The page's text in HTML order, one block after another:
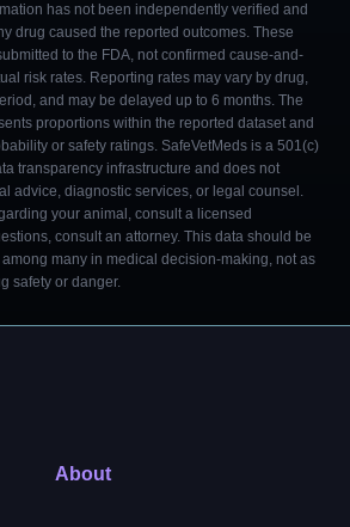
has not been independently verified and
drug caused the reported outcomes. These
to the FDA, not confirmed cause-and-
risk rates. Reporting rates may vary by drug,
and may be delayed up to 6 months. The
proportions within the reported dataset and
or safety ratings. SafeVetMeds is a 501(c)
transparency infrastructure and does not
advice, diagnostic services, or legal counsel.
your animal, consult a licensed
consult an attorney. This data should be
many in medical decision-making, not as
safety or danger.
About